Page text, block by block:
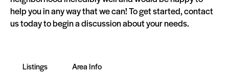
help you in any way that we can! To get started, contact
us today to begin a discussion about your needs.
Listings Area Info